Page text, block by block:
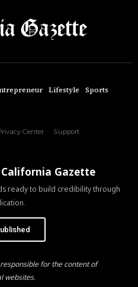
Lifestyle Sports
Center Support
Gazette
ready to build credibility through
for the content of
websites.